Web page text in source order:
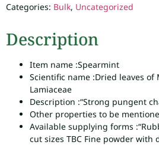
Categories: Bulk, Uncategorized
Description
Item name :Spearmint
Scientific name :Dried leaves of
Lamiaceae
Description :“Strong pungent
Other properties to be
Available supplying forms :
cut sizes TBC Fine powder with